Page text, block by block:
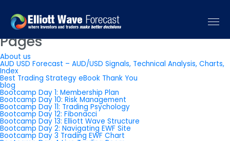
You are currently browsing theElliott Wave Forecast: Elliott Wave
Trading Signals & Forecastblog archives for May, 2026.
Pages
About us
AUD USD Forecast – AUD/USD Signals, Technical Analysis, Charts,
Index
Best Trading Strategy eBook Thank You
blog
Bootcamp Day 1: Membership Plan
Bootcamp Day 10: Risk Management
Bootcamp Day 11: Trading Psychology
Bootcamp Day 12: Fibonacci
Bootcamp Day 13: Elliott Wave Structure
Bootcamp Day 2: Navigating EWF Site
Bootcamp Day 3 Trading EWF Chart